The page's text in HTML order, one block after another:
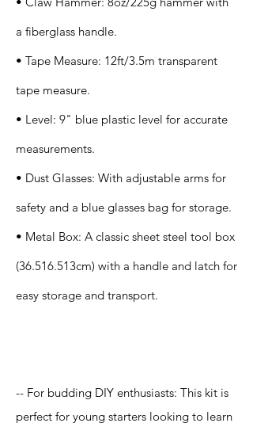
a fiberglass handle.
• Tape Measure: 12ft/3.5m transparent
tape measure.
• Level: 9" blue plastic level for accurate
measurements.
• Dust Glasses: With adjustable arms for
safety and a blue glasses bag for storage.
• Metal Box: A classic sheet steel tool box
(36.516.513cm) with a handle and latch for
easy storage and transport.
-- For budding DIY enthusiasts: This kit is
perfect for young starters looking to learn